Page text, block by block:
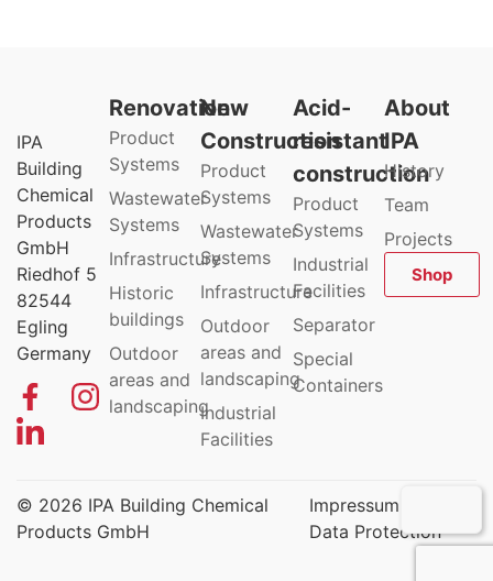
IPA
Building
Chemical
Products
GmbH
Riedhof 5
82544
Egling
Germany
Renovation
Product
Systems
Wastewater
Systems
Infrastructure
Historic
buildings
Outdoor
areas and
landscaping
New
Construction
Product
Systems
Wastewater
Systems
Infrastructure
Outdoor
areas and
landscaping
Industrial
Facilities
Acid-
resistant
construction
Product
Systems
Industrial
Facilities
Separator
Special
Containers
About
IPA
History
Team
Projects
Shop
© 2026 IPA Building Chemical
Products GmbH
Impressum
Data Protection